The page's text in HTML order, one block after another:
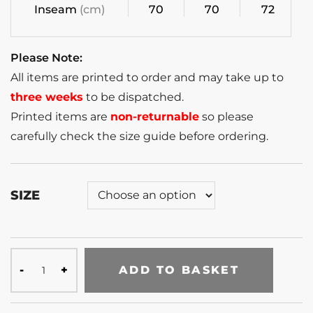
Inseam (cm)
70
70
72
Please Note:
All items are printed to order and may take up to
three weeks to be dispatched.
Printed items are non-returnable so please
carefully check the size guide before ordering.
SIZE
ADD TO BASKET